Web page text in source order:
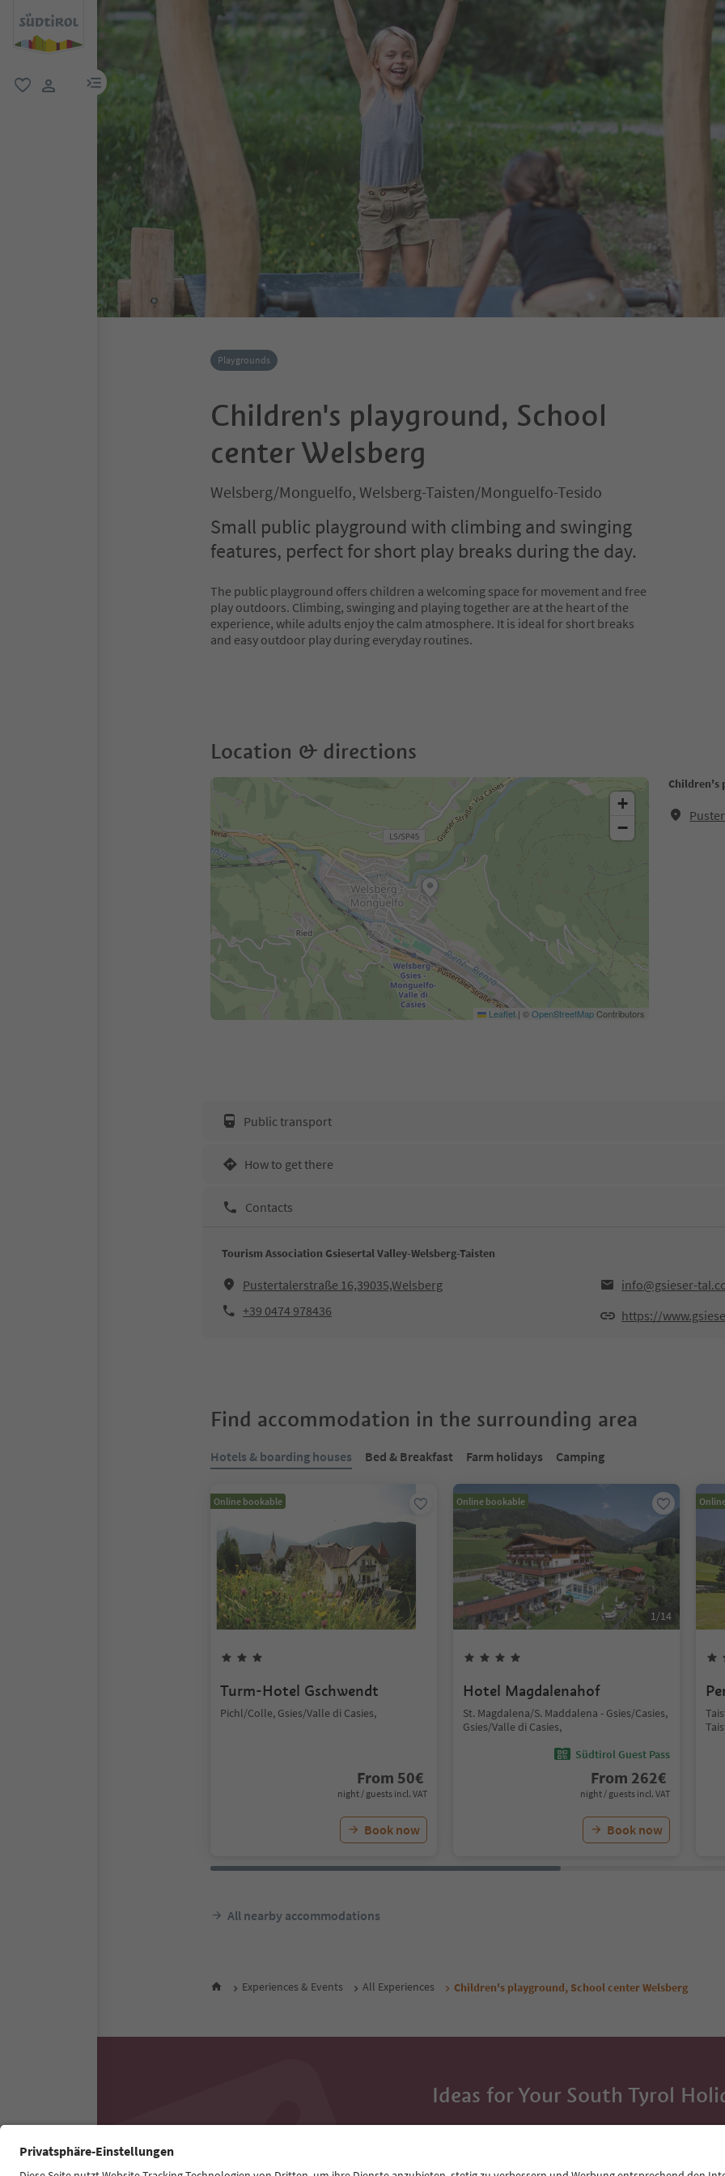
menu link
Playgrounds
Children's playground, School
center Welsberg
Welsberg/Monguelfo, Welsberg-Taisten/Monguelfo-Tesido
Small public playground with climbing and swinging
features, perfect for short play breaks during the day.
The public playground offers children a welcoming space for movement and free
play outdoors. Climbing, swinging and playing together are at the heart of the
experience, while adults enjoy the calm atmosphere. It is ideal for short breaks
and easy outdoor play during everyday routines.
Location & directions
Children's
+
−
Leaflet | ©OpenStreetMapContributors
Public transport
How to get there
Contacts
Tourism Association Gsiesertal Valley-Welsberg-Taisten
Pustertalerstraße 16,39035,Welsberg
info@gsieser-
+39 0474 978436
https://
Find accommodation in the surrounding area
Hotels & boarding houses Bed & Breakfast Farm holidays Camping
Online bookable
Turm-Hotel Gschwendt
Pichl/Colle, Gsies/Valle di Casies,
From 50€
night / guests incl. VAT
Book now
Online bookable
1/14
Hotel Magdalenahof
St. Magdalena/S. Maddalena - Gsies/Casies,
Gsies/Valle di Casies,
Südtirol Guest Pass
From 262€
night / guests incl. VAT
Book now
All nearby accommodations
Experiences & Events All Experiences Children's playground, School center Welsberg
Ideas for Your South Tyrol
With the South Tyrol newsletter, you’ll get